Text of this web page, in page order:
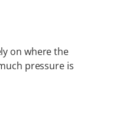
on where the
pressure is